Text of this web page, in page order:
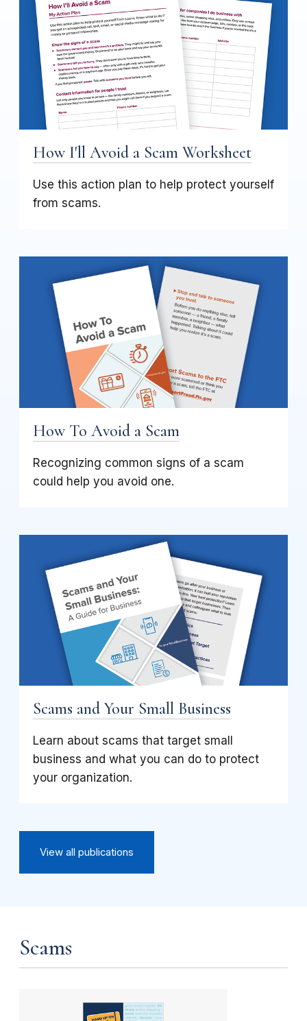
How I'll Avoid a Scam Worksheet
Use this action plan to help protect yourself
from scams.
How To Avoid a Scam
Recognizing common signs of a scam
could help you avoid one.
Scams and Your Small Business
Learn about scams that target small
business and what you can do to protect
your organization.
View all publications
Scams